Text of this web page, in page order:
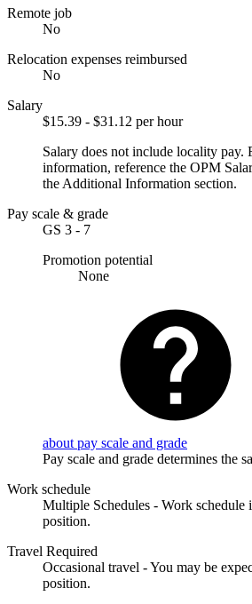
Remote job
No
Relocation expenses reimbursed
No
Salary
$15.39 - $31.12 per hour
Salary does not include locality pay.
information, reference the OPM
the Additional Information section.
Pay scale & grade
GS 3 - 7
Promotion potential
None
about pay scale and grade
Pay scale and grade determines the
Work schedule
Multiple Schedules - Work schedule
position.
Travel Required
Occasional travel - You may be
position.